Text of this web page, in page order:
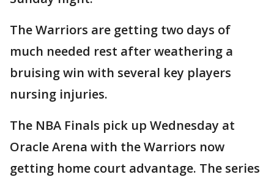
The Warriors are getting two days of
much needed rest after weathering a
bruising win with several key players
nursing injuries.
The NBA Finals pick up Wednesday at
Oracle Arena with the Warriors now
getting home court advantage. The series